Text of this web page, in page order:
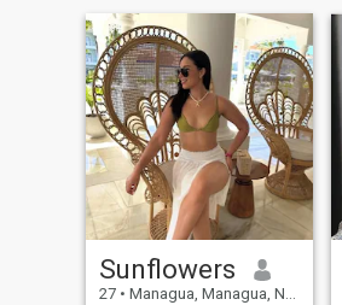
Sunflowers
27 • Managua, Managua, Nicaragua